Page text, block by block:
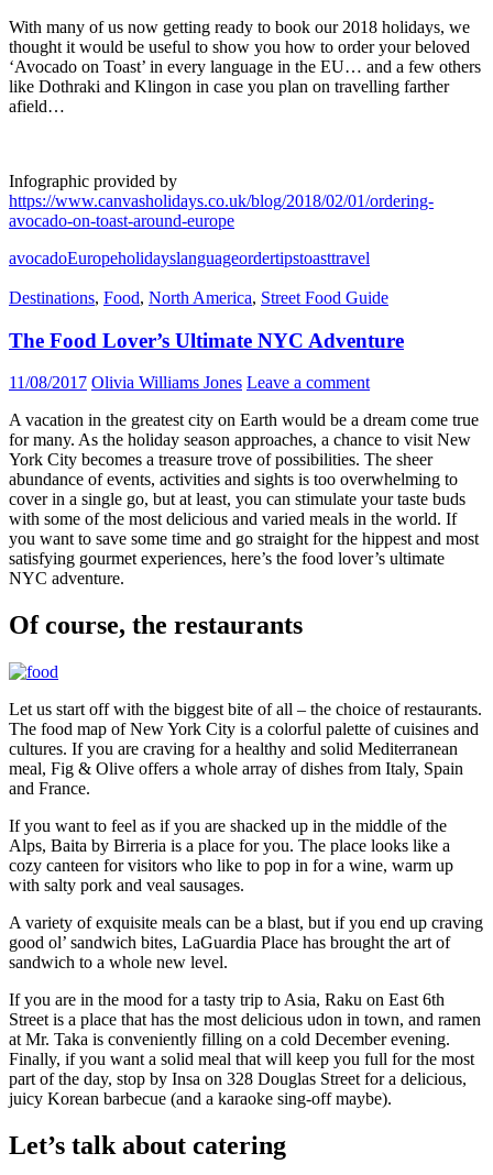
With many of us now getting ready to book our 2018 holidays, we
thought it would be useful to show you how to order your beloved
‘Avocado on Toast’ in every language in the EU… and a few others
like Dothraki and Klingon in case you plan on travelling farther
afield…
Infographic provided by
https://www.canvasholidays.co.uk/blog/2018/02/01/ordering-
avocado-on-toast-around-europe
avocadoEuropeholidayslanguageordertipstoasttravel
Destinations, Food, North America, Street Food Guide
The Food Lover’s Ultimate NYC Adventure
11/08/2017 Olivia Williams Jones Leave a comment
A vacation in the greatest city on Earth would be a dream come true
for many. As the holiday season approaches, a chance to visit New
York City becomes a treasure trove of possibilities. The sheer
abundance of events, activities and sights is too overwhelming to
cover in a single go, but at least, you can stimulate your taste buds
with some of the most delicious and varied meals in the world. If
you want to save some time and go straight for the hippest and most
satisfying gourmet experiences, here’s the food lover’s ultimate
NYC adventure.
Of course, the restaurants
Let us start off with the biggest bite of all – the choice of restaurants.
The food map of New York City is a colorful palette of cuisines and
cultures. If you are craving for a healthy and solid Mediterranean
meal, Fig & Olive offers a whole array of dishes from Italy, Spain
and France.
If you want to feel as if you are shacked up in the middle of the
Alps, Baita by Birreria is a place for you. The place looks like a
cozy canteen for visitors who like to pop in for a wine, warm up
with salty pork and veal sausages.
A variety of exquisite meals can be a blast, but if you end up craving
good ol’ sandwich bites, LaGuardia Place has brought the art of
sandwich to a whole new level.
If you are in the mood for a tasty trip to Asia, Raku on East 6th
Street is a place that has the most delicious udon in town, and ramen
at Mr. Taka is conveniently filling on a cold December evening.
Finally, if you want a solid meal that will keep you full for the most
part of the day, stop by Insa on 328 Douglas Street for a delicious,
juicy Korean barbecue (and a karaoke sing-off maybe).
Let’s talk about catering